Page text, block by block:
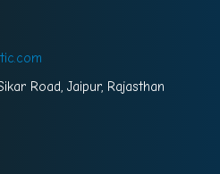
Road, Jaipur, Rajasthan